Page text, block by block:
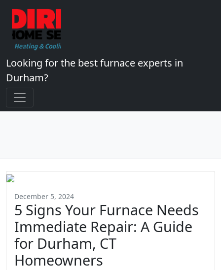
Looking for the best furnace experts in
Durham?
December 5, 2024
5 Signs Your Furnace Needs
Immediate Repair: A Guide
for Durham, CT
Homeowners